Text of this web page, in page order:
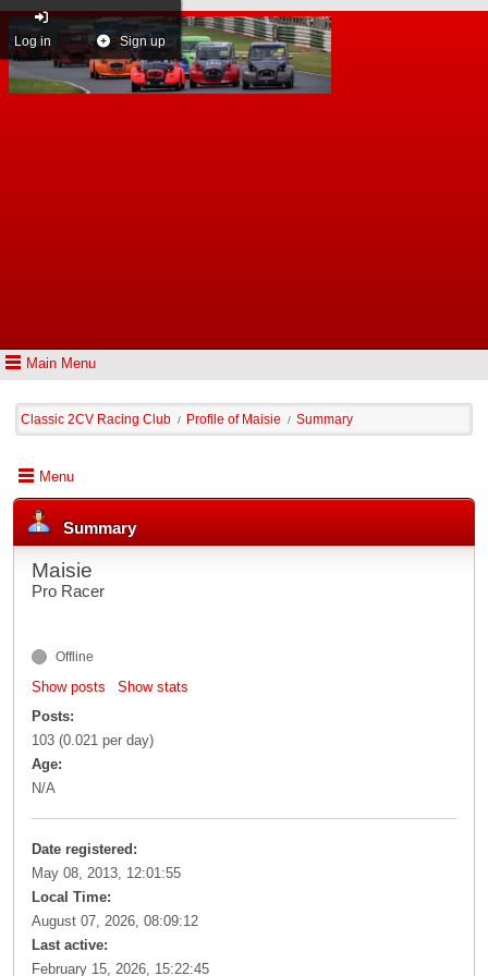
Main Menu
Log in Sign up
Classic 2CV Racing Club / Profile of Maisie / Summary
Menu
Summary
Maisie
Pro Racer
Offline
Show posts
Show stats
Posts:
103 (0.021 per day)
Age:
N/A
Date registered:
May 08, 2013, 12:01:55
Local Time:
August 07, 2026, 08:09:12
Last active:
February 15, 2026, 15:22:45